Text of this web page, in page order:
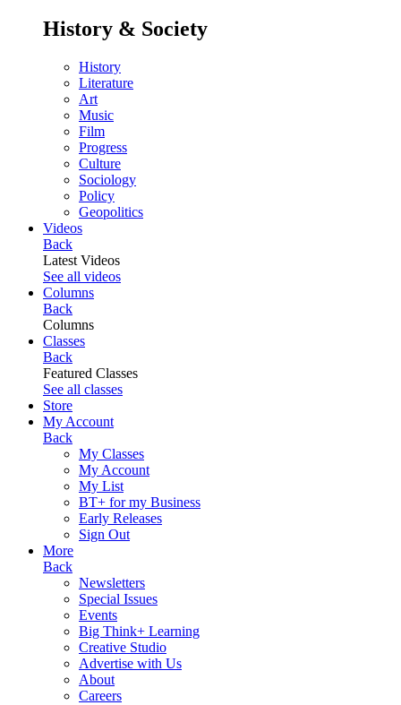
History & Society
History
Literature
Art
Music
Film
Progress
Culture
Sociology
Policy
Geopolitics
Videos
Back
Latest Videos
See all videos
Columns
Back
Columns
Classes
Back
Featured Classes
See all classes
Store
My Account
Back
My Classes
My Account
My List
BT+ for my Business
Early Releases
Sign Out
More
Back
Newsletters
Special Issues
Events
Big Think+ Learning
Creative Studio
Advertise with Us
About
Careers